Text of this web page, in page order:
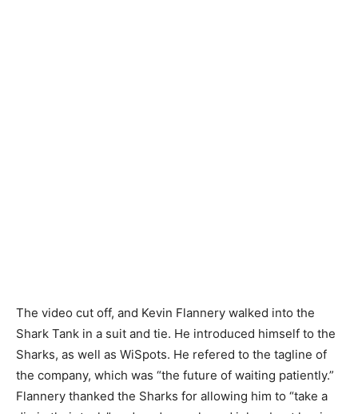
The video cut off, and Kevin Flannery walked into the
Shark Tank in a suit and tie. He introduced himself to the
Sharks, as well as WiSpots. He refered to the tagline of
the company, which was “the future of waiting patiently.”
Flannery thanked the Sharks for allowing him to “take a